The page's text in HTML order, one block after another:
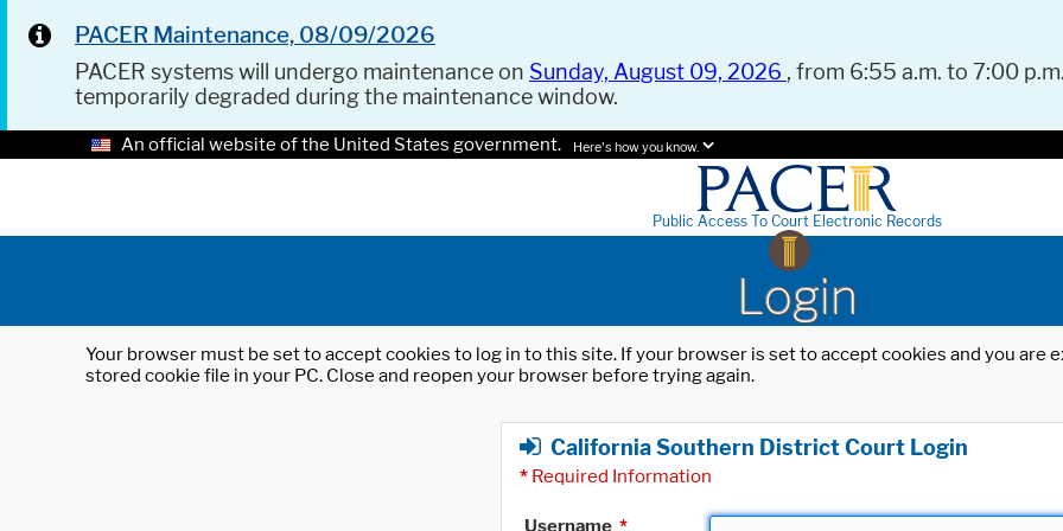
PACER Maintenance, 08/09/2026
PACER systems will undergo maintenance on Sunday, August 09, 2026 , from 6:55 a.m. to 7:00
temporarily degraded during the maintenance window.
An official website of the United States government. Here's how you know.
Public Access To Court Electronic Records
Login
Your browser must be set to accept cookies to log in to this site. If your browser is set to accept cookies and you
stored cookie file in your PC. Close and reopen your browser before trying again.
California Southern District Court Login
* Required Information
Username *